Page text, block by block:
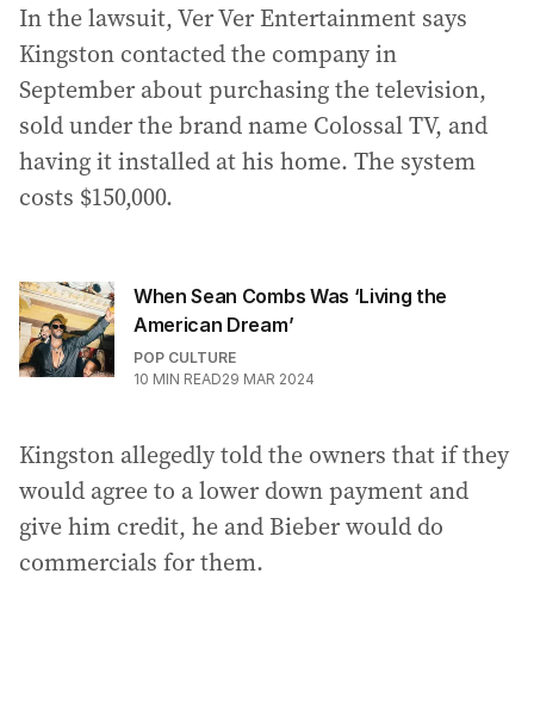
In the lawsuit, Ver Ver Entertainment says
Kingston contacted the company in
September about purchasing the television,
sold under the brand name Colossal TV, and
having it installed at his home. The system
costs $150,000.
When Sean Combs Was ‘Living the
American Dream’
POP CULTURE
10 MIN READ29 MAR 2024
Kingston allegedly told the owners that if they
would agree to a lower down payment and
give him credit, he and Bieber would do
commercials for them.